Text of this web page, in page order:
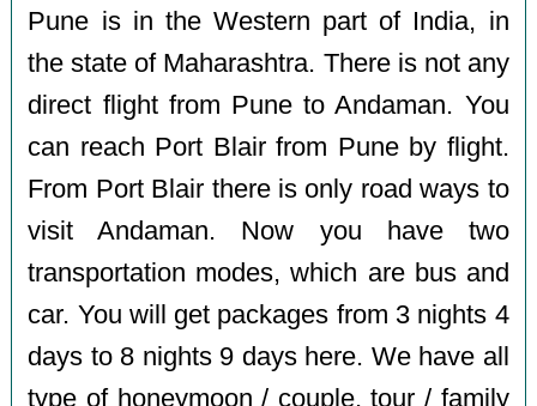
Pune is in the Western part of India, in
the state of Maharashtra. There is not any
direct flight from Pune to Andaman. You
can reach Port Blair from Pune by flight.
From Port Blair there is only road ways to
visit Andaman. Now you have two
transportation modes, which are bus and
car. You will get packages from 3 nights 4
days to 8 nights 9 days here. We have all
type of honeymoon / couple, tour / family